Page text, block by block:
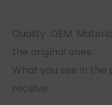
Quality: OEM.
the original ones.
What you see in
receive.